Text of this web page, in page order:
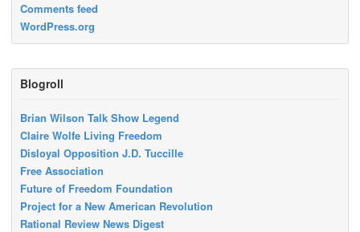
Comments feed
WordPress.org
Blogroll
Brian Wilson Talk Show Legend
Claire Wolfe Living Freedom
Disloyal Opposition J.D. Tuccille
Free Association
Future of Freedom Foundation
Project for a New American Revolution
Rational Review News Digest